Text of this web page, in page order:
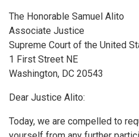
The Honorable Samuel Alito
Associate Justice
Supreme Court of the United
1 First Street NE
Washington, DC 20543
Dear Justice Alito:
Today, we are compelled to